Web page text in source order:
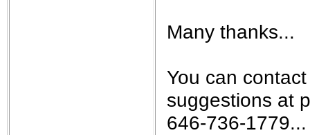
Many thanks...
You can
suggestions at
646-736-1779...